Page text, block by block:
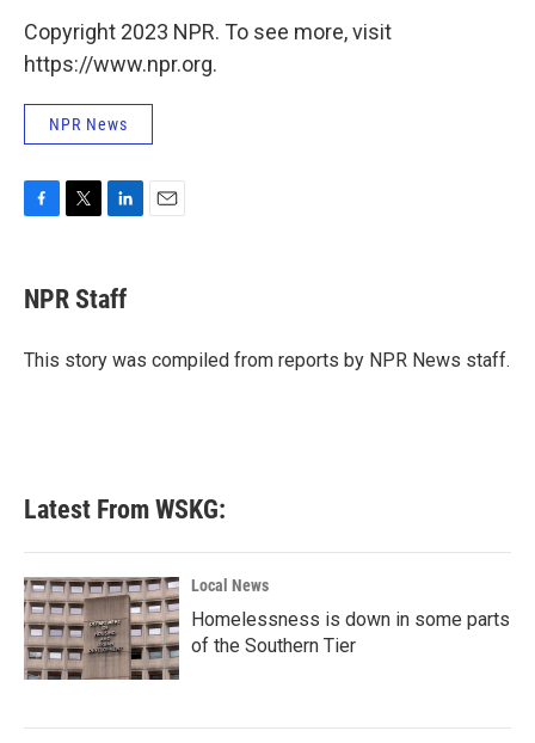
Copyright 2023 NPR. To see more, visit
https://www.npr.org.
NPR News
e
b
o
t
t
r
k
e
I
NPR Staff
This story was compiled from reports by NPR News staff.
Latest From WSKG:
Local News
Homelessness is down in some parts
of the Southern Tier